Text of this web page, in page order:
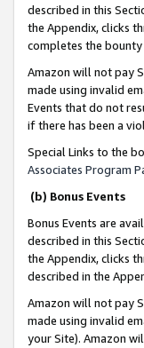
described in this
the Appendix, clicks
completes the bounty
Amazon will not pay
made using invalid
Events that do not
if there has been a
Special Links to the
Associates Program
(b) Bonus Events
Bonus Events are
described in this
the Appendix, clicks
described in the
Amazon will not pay
made using invalid
your Site). Amazon